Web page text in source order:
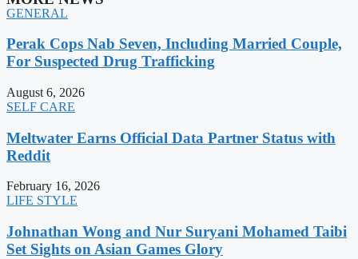
GENERAL
Perak Cops Nab Seven, Including Married Couple,
For Suspected Drug Trafficking
August 6, 2026
SELF CARE
Meltwater Earns Official Data Partner Status with
Reddit
February 16, 2026
LIFE STYLE
Johnathan Wong and Nur Suryani Mohamed Taibi
Set Sights on Asian Games Glory